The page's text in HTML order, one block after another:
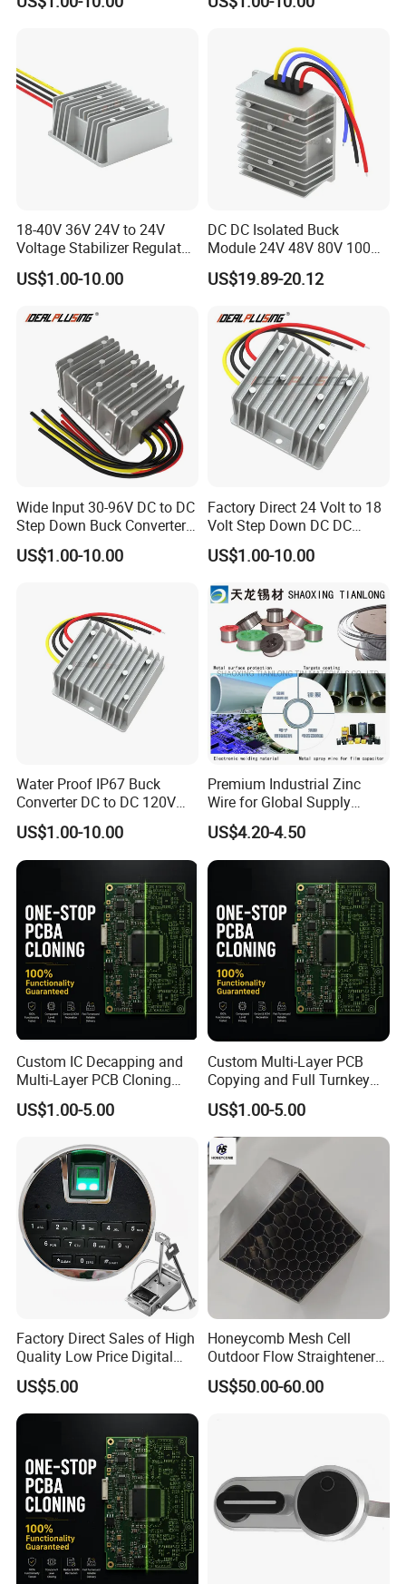
Power Supply for Electrical
18-40V 36V 24V to 24V
Voltage Stabilizer Regulator
24 Volt DC to DC Boost
Buck Converter 3A 5A 10A
Boats
US$1.00-10.00
DC DC Isolated Buck
Module 24V 48V 80V 100V
to 12V 5A 6A 8A 10A Step-
Down Module 12V to 12V
Converter
US$19.89-20.12
Wide Input 30-96V DC to DC
Step Down Buck Converter
80V to 24V 10A 20A 30A
720W 600W Step Down
US$1.00-10.00
Factory Direct 24 Volt to 18
Volt Step Down DC DC
Converter 24V to 18V 5A
10A 15A 20A Power
US$1.00-10.00
Water Proof IP67 Buck
Converter DC to DC 120V
100V 90V 84V 80V 72V 60V
48V 36V 24V Step Down
24V 13.8V 12V 9V 7.5V 6V
5V 3.3V
US$1.00-10.00
Premium Industrial Zinc
Wire for Global Supply
Chains
US$4.20-4.50
Custom IC Decapping and
Multi-Layer PCB Cloning
with Turnkey Component
Assembly
US$1.00-5.00
Custom Multi-Layer PCB
Copying and Full Turnkey
Electronics Manufacturing
Service PCBA
US$1.00-5.00
Factory Direct Sales of High
Quality Low Price Digital
Safe Lock
US$5.00
Honeycomb Mesh Cell
Outdoor Flow Straightener
Stainless Steel Honeycomb
Core
US$50.00-60.00